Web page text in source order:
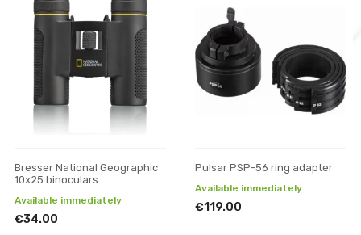
Bresser National Geographic
10x25 binoculars
Available immediately
€34.00
Pulsar PSP-56 ring adapter
Available immediately
€119.00